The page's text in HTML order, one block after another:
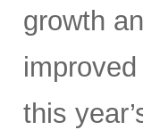
growth
this